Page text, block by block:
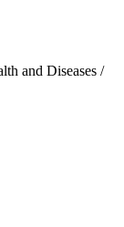
and Diseases /